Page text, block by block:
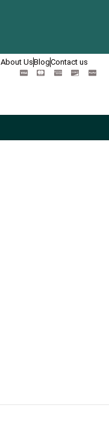
About UsBlogContact us